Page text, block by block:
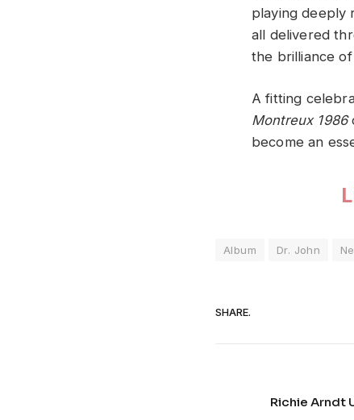
playing deeply
all delivered
the brilliance
A fitting
Montreux 1986
become an
Album Dr. John
SHARE.
Richie Arndt